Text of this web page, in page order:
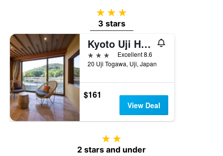
3 stars
3 stars
Kyoto Uji Hanayashiki Ukifune-en
3 stars
Excellent 8.6
20 Uji Togawa, Uji, Japan
$161
View Deal
2 stars
2 stars and under